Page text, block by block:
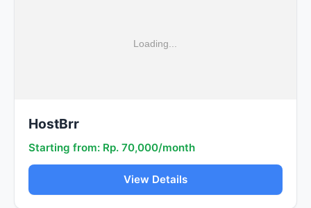
HostBrr
Starting from: Rp. 70,000/month
View Details